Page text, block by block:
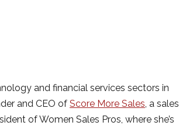
and financial services sectors in
and CEO of Score More Sales, a sales
of Women Sales Pros, where she’s